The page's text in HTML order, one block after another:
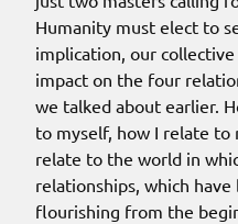
Humanity must elect to
implication, our
impact on the four
we talked about earlier.
to myself, how I relate to
relate to the world in
relationships, which
flourishing from the